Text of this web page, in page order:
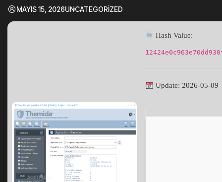
MAYIS 15, 2026UNCATEGORIZED
Hash Value:
Update: 2026-05-09